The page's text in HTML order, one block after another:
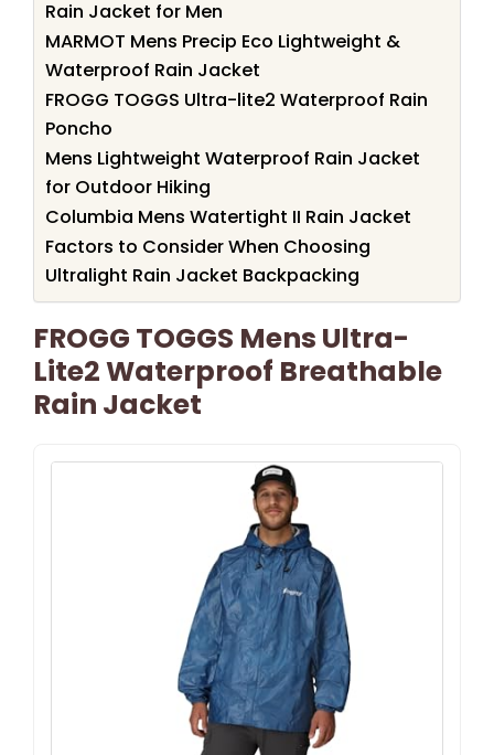
Rain Jacket for Men
MARMOT Mens Precip Eco Lightweight &
Waterproof Rain Jacket
FROGG TOGGS Ultra-lite2 Waterproof Rain
Poncho
Mens Lightweight Waterproof Rain Jacket
for Outdoor Hiking
Columbia Mens Watertight II Rain Jacket
Factors to Consider When Choosing
Ultralight Rain Jacket Backpacking
FROGG TOGGS Mens Ultra-
Lite2 Waterproof Breathable
Rain Jacket